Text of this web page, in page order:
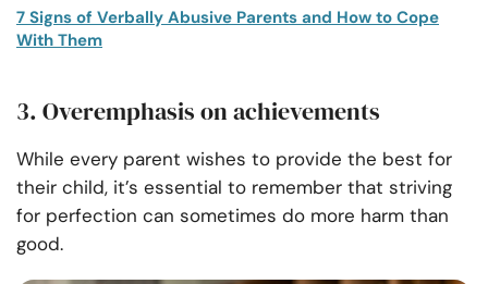
7 Signs of Verbally Abusive Parents and How to Cope
With Them
3. Overemphasis on achievements
While every parent wishes to provide the best for
their child, it’s essential to remember that striving
for perfection can sometimes do more harm than
good.